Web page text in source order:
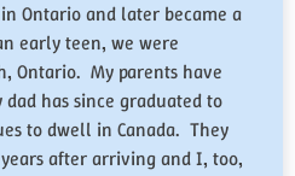
Ontario and later became a
early teen, we were
Ontario. My parents have
has since graduated to
to dwell in Canada. They
after arriving and I, too,